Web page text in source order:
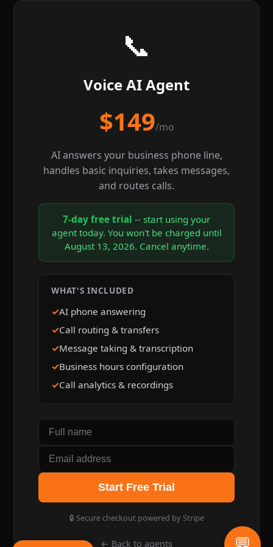
📞
Voice AI Agent
$149/mo
AI answers your business phone line,
handles basic inquiries, takes messages,
and routes calls.
7-day free trial -- start using your
agent today. You won't be charged until
August 13, 2026. Cancel anytime.
WHAT'S INCLUDED
AI phone answering
Call routing & transfers
Message taking & transcription
Business hours configuration
Call analytics & recordings
Start Free Trial
🔒 Secure checkout powered by Stripe
← Back to agents